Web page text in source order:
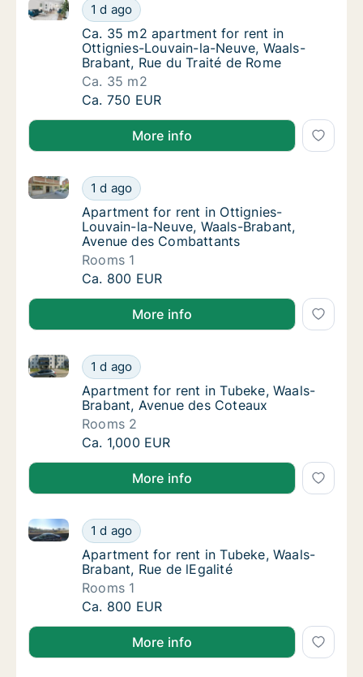
Ca. 35 m2 apartment for rent in Ottignies-
1 d ago
Ca. 35 m2 apartment for rent in Ottignies-Louvain-
Ca. 35 m2 apartment for rent in Ottignies-
Ca. 35 m2 apartment for rent in
Ottignies-Louvain-la-Neuve, Waals-
Brabant, Rue du Traité de Rome
Ca. 35 m2
Ca. 35 m2 apartment for rent in Ottignies-
Ca. 750 EUR
More info
Apartment for rent in Ottignies-Louvain-la-
1 d ago
Apartment for rent in Ottignies-Louvain-la-Neuve,
Apartment for rent in Ottignies-Louvain-la-
Apartment for rent in Ottignies-
Louvain-la-Neuve, Waals-Brabant,
Avenue des Combattants
Rooms 1
Apartment for rent in Ottignies-Louvain-la-
Ca. 800 EUR
More info
Apartment for rent in Tubeke, Waals-
1 d ago
Apartment for rent in Tubeke, Waals-Brabant,
Apartment for rent in Tubeke, Waals-
Apartment for rent in Tubeke, Waals-
Brabant, Avenue des Coteaux
Rooms 2
Apartment for rent in Tubeke, Waals-
Ca. 1,000 EUR
More info
Apartment for rent in Tubeke, Waals-
1 d ago
Apartment for rent in Tubeke, Waals-Brabant, Rue
Apartment for rent in Tubeke, Waals-
Apartment for rent in Tubeke, Waals-
Brabant, Rue de lEgalité
Rooms 1
Apartment for rent in Tubeke, Waals-
Ca. 800 EUR
More info